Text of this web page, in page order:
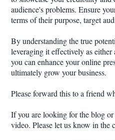
audience's problems. Ensure
terms of their purpose, target
By understanding the true
leveraging it effectively as
you can enhance your online
ultimately grow your business.
Please forward this to a friend
If you are looking for the blog
video. Please let us know in the